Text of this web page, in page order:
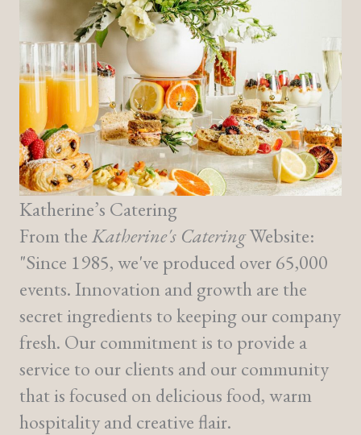
Katherine’s Catering
From theKatherine's CateringWebsite:
"Since 1985, we've produced over 65,000
events. Innovation and growth are the
secret ingredients to keeping our company
fresh. Our commitment is to provide a
service to our clients and our community
that is focused on delicious food, warm
hospitality and creative flair.